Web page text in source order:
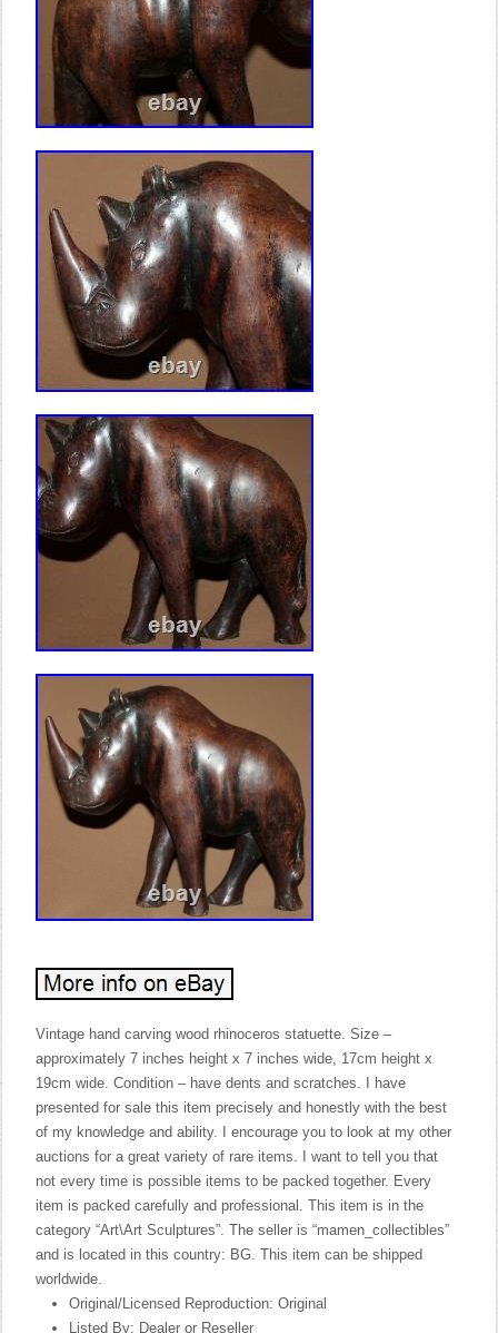
Vintage hand carving wood rhinoceros statuette. Size –
approximately 7 inches height x 7 inches wide, 17cm height x
19cm wide. Condition – have dents and scratches. I have
presented for sale this item precisely and honestly with the best
of my knowledge and ability. I encourage you to look at my other
auctions for a great variety of rare items. I want to tell you that
not every time is possible items to be packed together. Every
item is packed carefully and professional. This item is in the
category “Art\Art Sculptures”. The seller is “mamen_collectibles”
and is located in this country: BG. This item can be shipped
worldwide.
Original/Licensed Reproduction: Original
Listed By: Dealer or Reseller